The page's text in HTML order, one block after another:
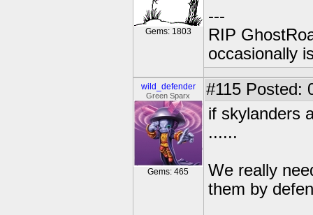
Gems: 1803
---
RIP
occasionally
wild_defender
Green Sparx
Gems: 465
#115 Posted:
if skylanders
......
We really
them by